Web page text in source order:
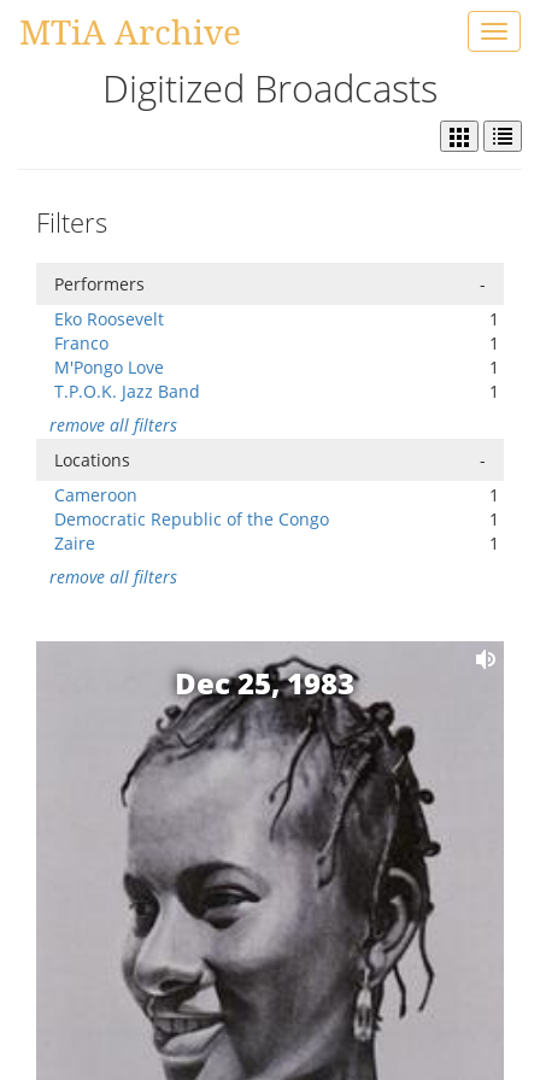
MTiA Archive
Digitized Broadcasts
Filters
Performers
-
Eko Roosevelt
1
Franco
1
M'Pongo Love
1
T.P.O.K. Jazz Band
1
remove all filters
Locations
-
Cameroon
1
Democratic Republic of the Congo
1
Zaire
1
remove all filters
Dec 25, 1983